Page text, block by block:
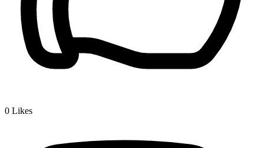
0 Likes